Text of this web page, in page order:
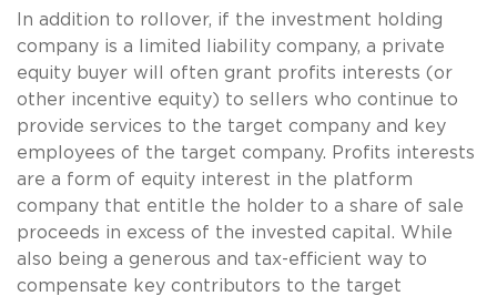
In addition to rollover, if the investment holding
company is a limited liability company, a private
equity buyer will often grant profits interests (or
other incentive equity) to sellers who continue to
provide services to the target company and key
employees of the target company. Profits interests
are a form of equity interest in the platform
company that entitle the holder to a share of sale
proceeds in excess of the invested capital. While
also being a generous and tax-efficient way to
compensate key contributors to the target